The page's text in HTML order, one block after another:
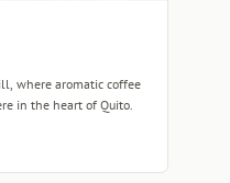
where aromatic coffee
in the heart of Quito.